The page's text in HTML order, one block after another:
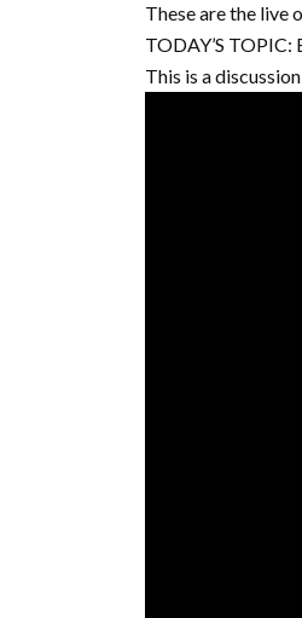
These are the live
TODAY’S TOPIC:
This is a